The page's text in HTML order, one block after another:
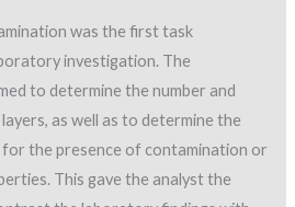
was the first task
investigation. The
to determine the number and
as well as to determine the
the presence of contamination or
This gave the analyst the